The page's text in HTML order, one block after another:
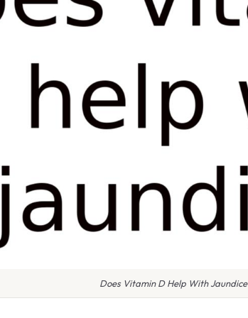
Does Vitamin D Help With Jaundice